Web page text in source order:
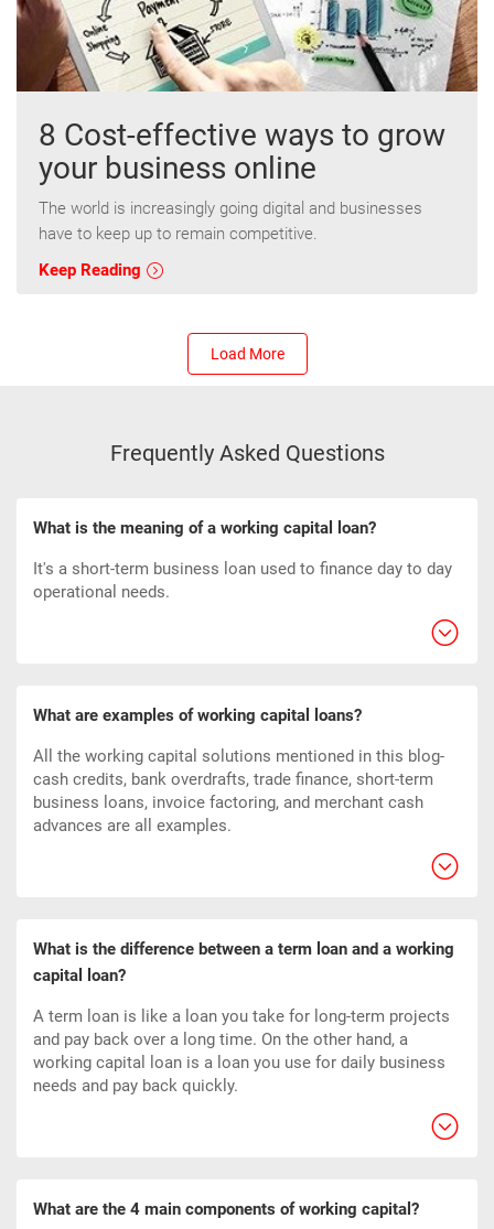
8 Cost-effective ways to grow
your business online
The world is increasingly going digital and businesses
have to keep up to remain competitive.
Keep Reading
Load More
Frequently Asked Questions
What is the meaning of a working capital loan?
It's a short-term business loan used to finance day to day
operational needs.
What are examples of working capital loans?
All the working capital solutions mentioned in this blog-
cash credits, bank overdrafts, trade finance, short-term
business loans, invoice factoring, and merchant cash
advances are all examples.
What is the difference between a term loan and a working
capital loan?
A term loan is like a loan you take for long-term projects
and pay back over a long time. On the other hand, a
working capital loan is a loan you use for daily business
needs and pay back quickly.
What are the 4 main components of working capital?